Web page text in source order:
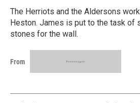
The Herriots and the Aldersons
Heston. James is put to the task of
stones for the wall.
From